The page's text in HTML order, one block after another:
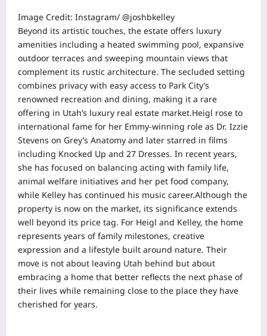
Image Credit: Instagram/ @joshbkelley
Beyond its artistic touches, the estate offers luxury
amenities including a heated swimming pool, expansive
outdoor terraces and sweeping mountain views that
complement its rustic architecture. The secluded setting
combines privacy with easy access to Park City’s
renowned recreation and dining, making it a rare
offering in Utah’s luxury real estate market.Heigl rose to
international fame for her Emmy-winning role as Dr. Izzie
Stevens on Grey’s Anatomy and later starred in films
including Knocked Up and 27 Dresses. In recent years,
she has focused on balancing acting with family life,
animal welfare initiatives and her pet food company,
while Kelley has continued his music career.Although the
property is now on the market, its significance extends
well beyond its price tag. For Heigl and Kelley, the home
represents years of family milestones, creative
expression and a lifestyle built around nature. Their
move is not about leaving Utah behind but about
embracing a home that better reflects the next phase of
their lives while remaining close to the place they have
cherished for years.